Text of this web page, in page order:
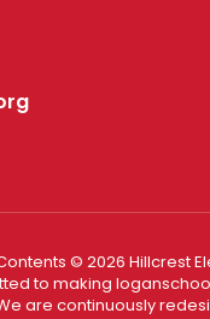
© 2026 Hillcrest
to making
are continuously